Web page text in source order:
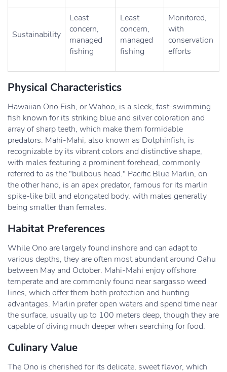
Sustainability
Least
concern,
managed
fishing
Least
concern,
managed
fishing
Monitored,
with
conservation
efforts
Physical Characteristics
Hawaiian Ono Fish, or Wahoo, is a sleek, fast-swimming
fish known for its striking blue and silver coloration and
array of sharp teeth, which make them formidable
predators. Mahi-Mahi, also known as Dolphinfish, is
recognizable by its vibrant colors and distinctive shape,
with males featuring a prominent forehead, commonly
referred to as the "bulbous head." Pacific Blue Marlin, on
the other hand, is an apex predator, famous for its marlin
spike-like bill and elongated body, with males generally
being smaller than females.
Habitat Preferences
While Ono are largely found inshore and can adapt to
various depths, they are often most abundant around Oahu
between May and October. Mahi-Mahi enjoy offshore
temperate and are commonly found near sargasso weed
lines, which offer them both protection and hunting
advantages. Marlin prefer open waters and spend time near
the surface, usually up to 100 meters deep, though they are
capable of diving much deeper when searching for food.
Culinary Value
The Ono is cherished for its delicate, sweet flavor, which